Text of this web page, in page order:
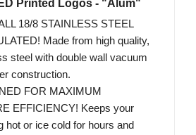
Printed Logos - "Alum"
18/8 STAINLESS STEEL
Made from high quality,
steel with double wall vacuum
construction.
FOR MAXIMUM
EFFICIENCY! Keeps your
hot or ice cold for hours and